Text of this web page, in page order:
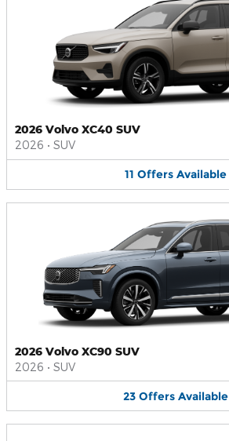
2026 Volvo XC40 SUV
2026 • SUV
11 Offers Available
2026 Volvo XC90 SUV
2026 • SUV
23 Offers Available